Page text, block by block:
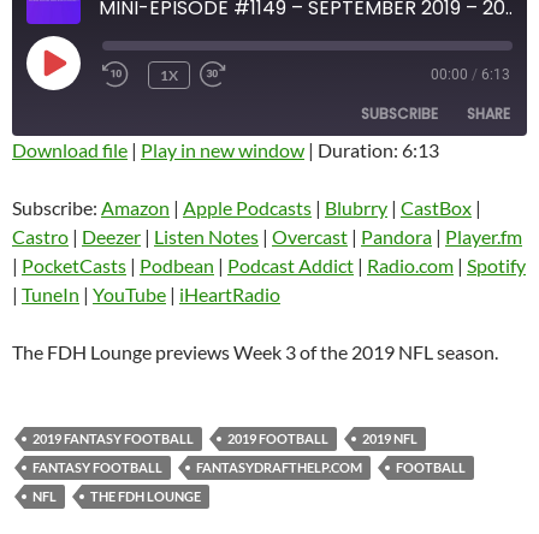
MINI-EPISODE #1149 – SEPTEMBER 2019 – 2019 NFL WEEK 3 PREVIEW
PLAY
EPISODE
1X 00:00 / 6:13
SUBSCRIBE SHARE
Blubrry CastBox
Castro Deezer
Listen Notes
PocketCasts
Spotify TuneIn
YouTube iHeartRadio
LINK
EMBED
Download file | Play in new window | Duration: 6:13
Subscribe: Amazon | Apple Podcasts | Blubrry | CastBox |
Castro | Deezer | Listen Notes | Overcast | Pandora | Player.fm
| PocketCasts | Podbean | Podcast Addict | Radio.com | Spotify
| TuneIn | YouTube | iHeartRadio
The FDH Lounge previews Week 3 of the 2019 NFL season.
2019 FANTASY FOOTBALL 2019 FOOTBALL
2019 NFL
FANTASY FOOTBALL
FANTASYDRAFTHELP.COM
FOOTBALL
NFL
THE FDH LOUNGE